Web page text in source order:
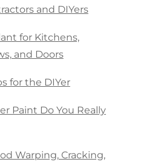
and DIYers
for Kitchens,
and Doors
for the DIYer
Paint Do You Really
Warping, Cracking,